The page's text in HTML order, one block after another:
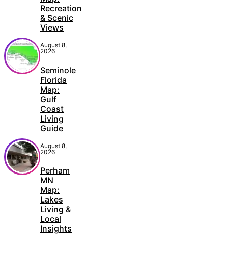
Recreation
& Scenic
Views
August 8,
2026
Seminole
Florida
Map:
Gulf
Coast
Living
Guide
August 8,
2026
Perham
MN
Map:
Lakes
Living &
Local
Insights